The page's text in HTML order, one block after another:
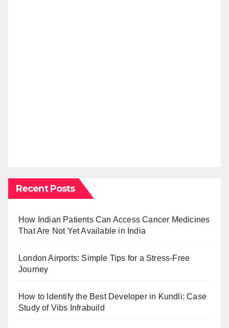
Recent Posts
How Indian Patients Can Access Cancer Medicines
That Are Not Yet Available in India
London Airports: Simple Tips for a Stress-Free
Journey
How to Identify the Best Developer in Kundli: Case
Study of Vibs Infrabuild